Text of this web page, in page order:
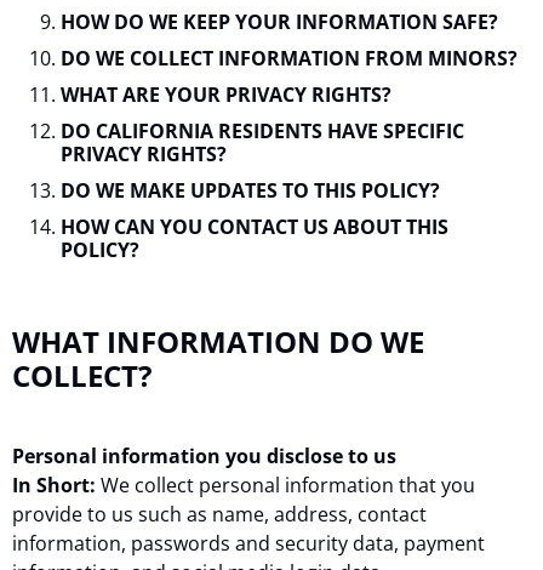
HOW DO WE KEEP YOUR INFORMATION SAFE?
DO WE COLLECT INFORMATION FROM MINORS?
WHAT ARE YOUR PRIVACY RIGHTS?
DO CALIFORNIA RESIDENTS HAVE SPECIFIC
PRIVACY RIGHTS?
DO WE MAKE UPDATES TO THIS POLICY?
HOW CAN YOU CONTACT US ABOUT THIS
POLICY?
WHAT INFORMATION DO WE
COLLECT?
Personal information you disclose to us
In Short: We collect personal information that you
provide to us such as name, address, contact
information, passwords and security data, payment